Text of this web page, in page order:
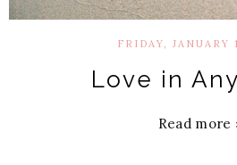
FRIDAY, JANUARY
Love in
Read more